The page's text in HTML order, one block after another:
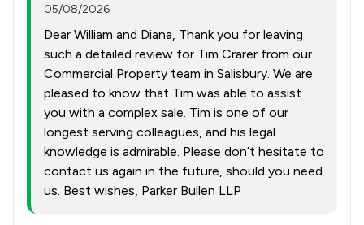
05/08/2026
Dear William and Diana, Thank you for leaving
such a detailed review for Tim Crarer from our
Commercial Property team in Salisbury. We are
pleased to know that Tim was able to assist
you with a complex sale. Tim is one of our
longest serving colleagues, and his legal
knowledge is admirable. Please don’t hesitate to
contact us again in the future, should you need
us. Best wishes, Parker Bullen LLP